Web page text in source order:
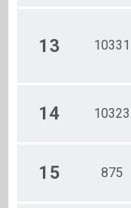
13 10331
14 10323
15 875